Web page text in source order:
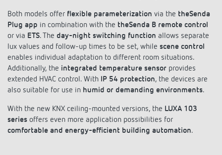
References
Theben apps
Impulse switch: switching light on and off
efficiently
Both models offer flexible parameterization via the theSenda
Plug app in combination with the theSenda B remote control
or via ETS. The day-night switching function allows separate
lux values and follow-up times to be set, while scene control
enables individual adaptation to different room situations.
Additionally, the integrated temperature sensor provides
extended HVAC control. With IP 54 protection, the devices are
also suitable for use in humid or demanding environments.
With the new KNX ceiling-mounted versions, the LUXA 103
series offers even more application possibilities for
comfortable and energy-efficient building automation.